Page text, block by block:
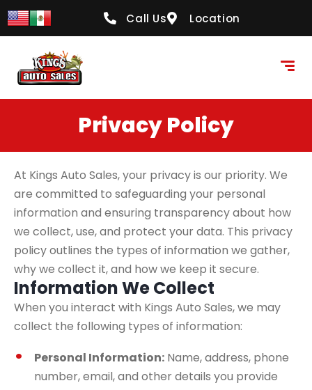
content
Call Us Location
Privacy Policy
At Kings Auto Sales, your privacy is our priority. We
are committed to safeguarding your personal
information and ensuring transparency about how
we collect, use, and protect your data. This privacy
policy outlines the types of information we gather,
why we collect it, and how we keep it secure.
Information We Collect
When you interact with Kings Auto Sales, we may
collect the following types of information:
Personal Information: Name, address, phone
number, email, and other details you provide